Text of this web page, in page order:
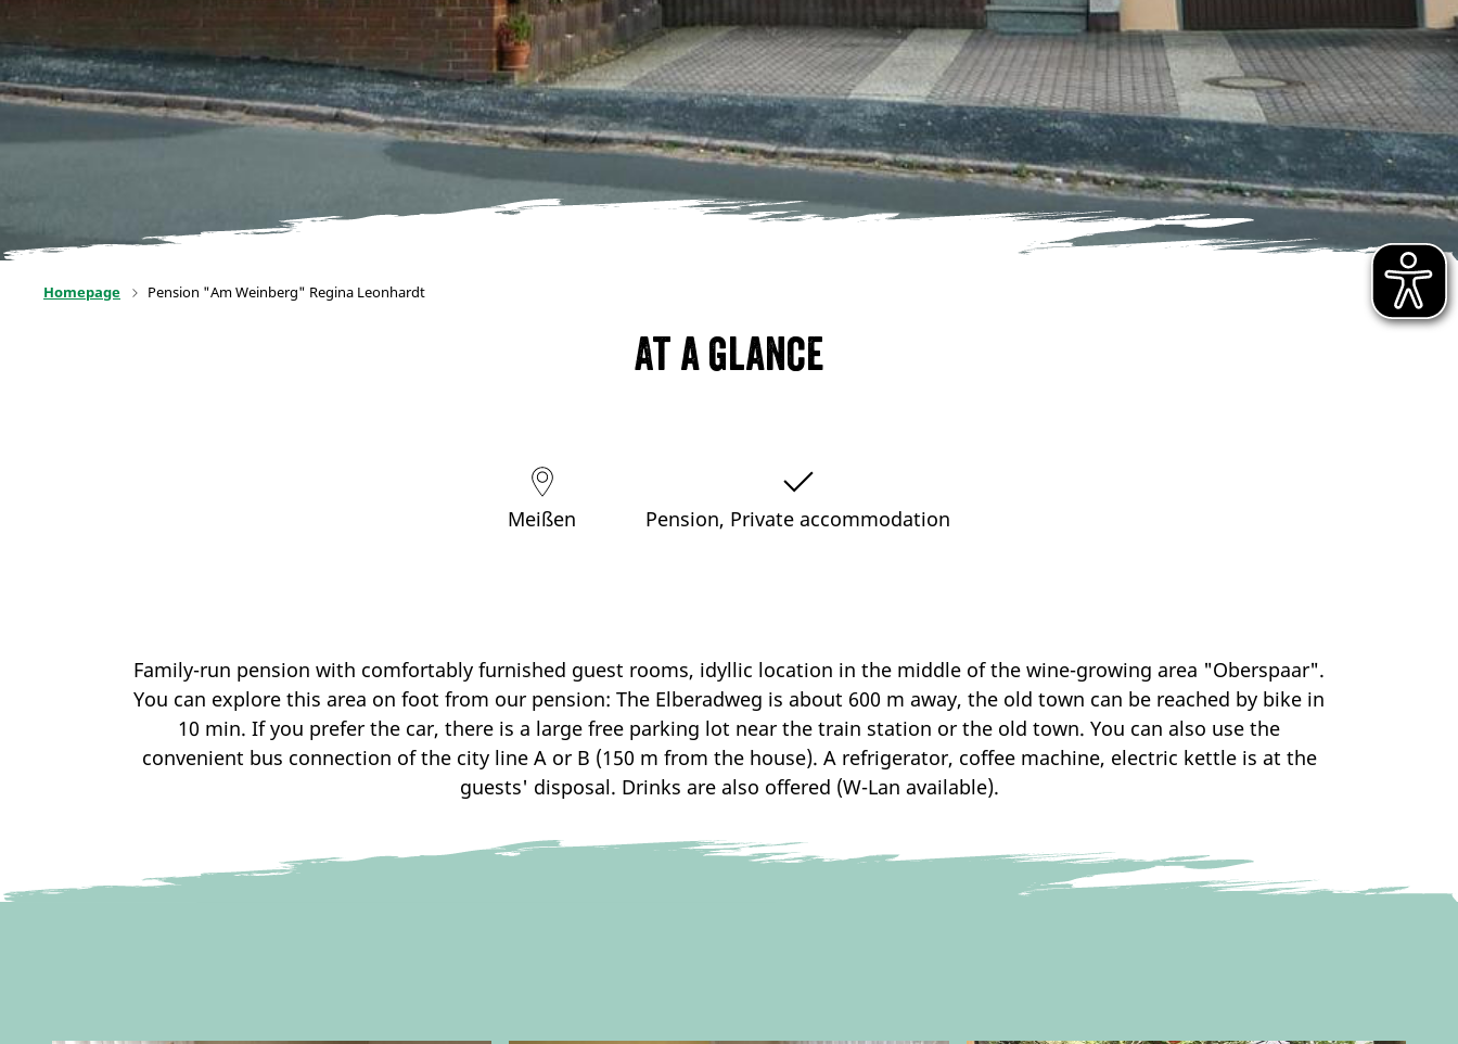
Homepage Pension "Am Weinberg" Regina Leonhardt
At a glance
Meißen Pension, Private accommodation
Family-run pension with comfortably furnished guest rooms, idyllic location in the middle of the wine-growing area "Oberspaar".
You can explore this area on foot from our pension: The Elberadweg is about 600 m away, the old town can be reached by bike in
10 min. If you prefer the car, there is a large free parking lot near the train station or the old town. You can also use the
convenient bus connection of the city line A or B (150 m from the house). A refrigerator, coffee machine, electric kettle is at the
guests' disposal. Drinks are also offered (W-Lan available).